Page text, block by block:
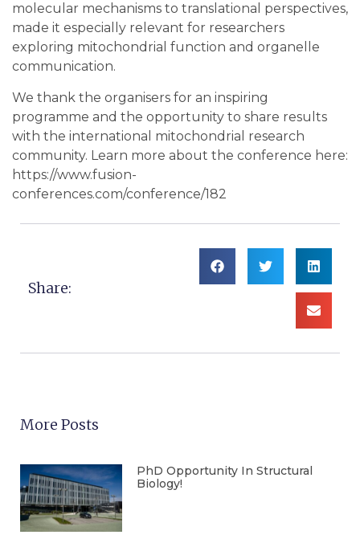
molecular mechanisms to translational perspectives,
made it especially relevant for researchers
exploring mitochondrial function and organelle
communication.
We thank the organisers for an inspiring
programme and the opportunity to share results
with the international mitochondrial research
community. Learn more about the conference here:
https://www.fusion-
conferences.com/conference/182
Share:
More Posts
PhD Opportunity In Structural
Biology!